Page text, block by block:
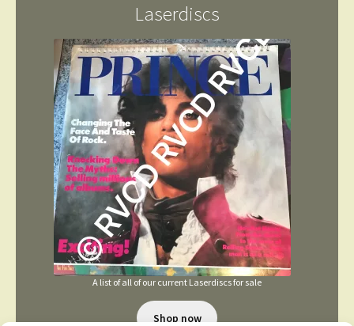
Laserdiscs
A list of all of our current Laserdiscs for sale
Shop now